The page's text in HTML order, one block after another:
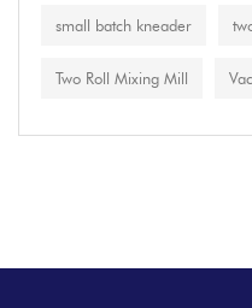
small batch kneader
Two Roll Mixing Mill